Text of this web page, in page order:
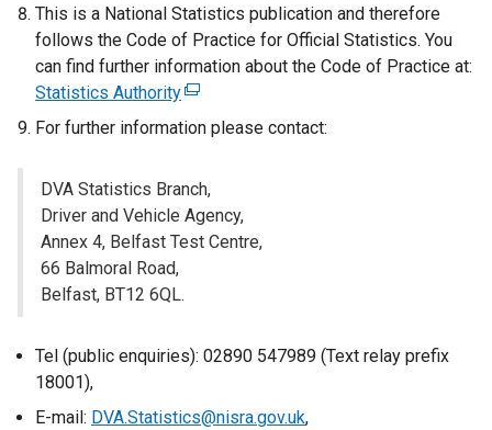
l
i
n
This is a National Statistics publication and therefore
follows the Code of Practice for Official Statistics. You
can find further information about the Code of Practice at:
Statistics Authority(
e
e
r
n
l
i
k
For further information please contact:
DVA Statistics Branch,
Driver and Vehicle Agency,
Annex 4, Belfast Test Centre,
66 Balmoral Road,
Belfast, BT12 6QL.
Tel (public enquiries): 02890 547989 (Text relay prefix
18001),
E-mail: DVA.Statistics@nisra.gov.uk,